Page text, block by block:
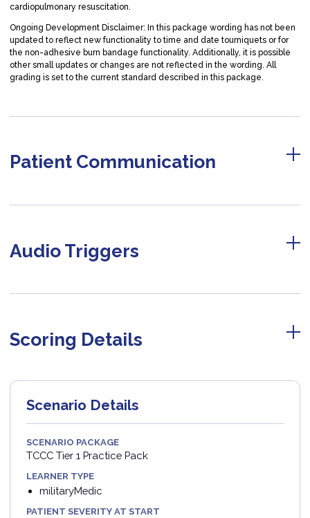
cardiopulmonary resuscitation.
Ongoing Development Disclaimer: In this package wording has not been
updated to reflect new functionality to time and date tourniquets or for
the non-adhesive burn bandage functionality. Additionally, it is possible
other small updates or changes are not reflected in the wording. All
grading is set to the current standard described in this package.
Patient Communication
Audio Triggers
Scoring Details
Scenario Details
SCENARIO PACKAGE
TCCC Tier 1 Practice Pack
LEARNER TYPE
militaryMedic
PATIENT SEVERITY AT START